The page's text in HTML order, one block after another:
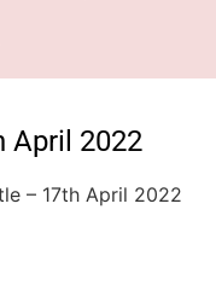
April 2022
– 17th April 2022